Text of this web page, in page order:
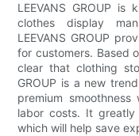
LEEVANS GROUP
clothes display
LEEVANS GROUP
for customers. Based
clear that clothing
GROUP is a new
premium
labor costs. It
which will help save